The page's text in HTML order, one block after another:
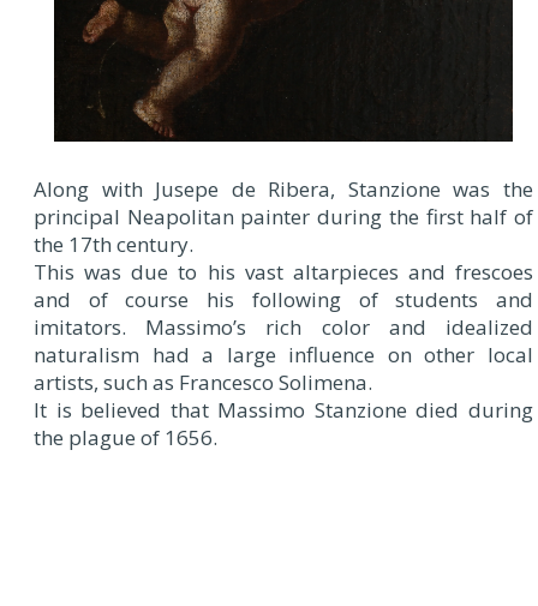
Along with Jusepe de Ribera, Stanzione was the
principal Neapolitan painter during the first half of
the 17th century.
This was due to his vast altarpieces and frescoes
and of course his following of students and
imitators. Massimo’s rich color and idealized
naturalism had a large influence on other local
artists, such as Francesco Solimena.
It is believed that Massimo Stanzione died during
the plague of 1656.